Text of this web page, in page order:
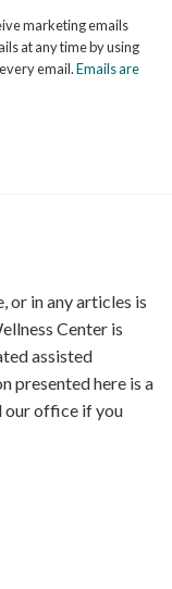
marketing emails
at any time by using
email.Emails are
or in any articles is
Center is
assisted
presented here is a
our office if you